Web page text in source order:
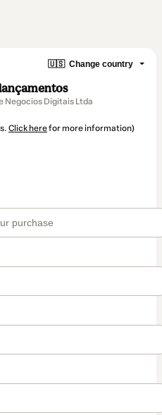
🇺🇸 Change country
Negocios Digitais Ltda
Click herefor more information)